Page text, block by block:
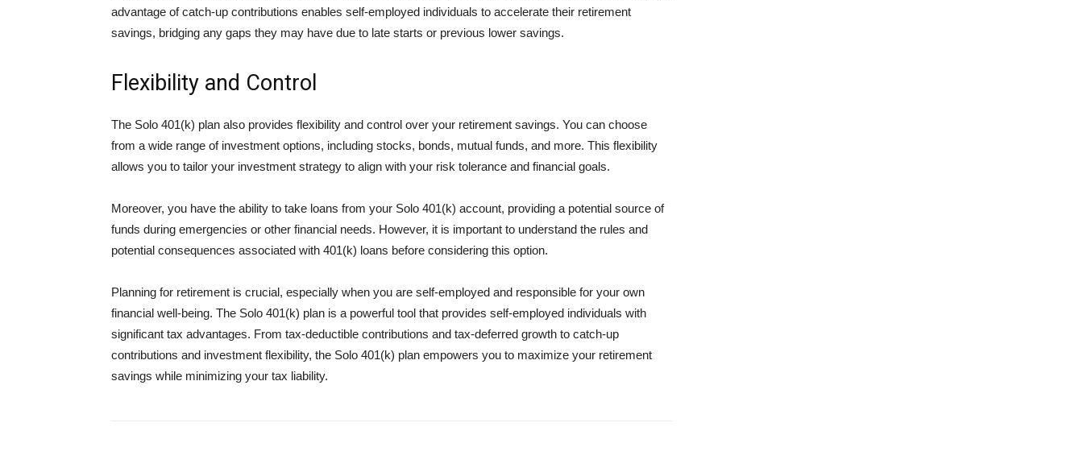
advantage of catch-up contributions enables self-employed individuals to accelerate their retirement
savings, bridging any gaps they may have due to late starts or previous lower savings.
Flexibility and Control
The Solo 401(k) plan also provides flexibility and control over your retirement savings. You can choose
from a wide range of investment options, including stocks, bonds, mutual funds, and more. This flexibility
allows you to tailor your investment strategy to align with your risk tolerance and financial goals.
Moreover, you have the ability to take loans from your Solo 401(k) account, providing a potential source of
funds during emergencies or other financial needs. However, it is important to understand the rules and
potential consequences associated with 401(k) loans before considering this option.
Planning for retirement is crucial, especially when you are self-employed and responsible for your own
financial well-being. The Solo 401(k) plan is a powerful tool that provides self-employed individuals with
significant tax advantages. From tax-deductible contributions and tax-deferred growth to catch-up
contributions and investment flexibility, the Solo 401(k) plan empowers you to maximize your retirement
savings while minimizing your tax liability.